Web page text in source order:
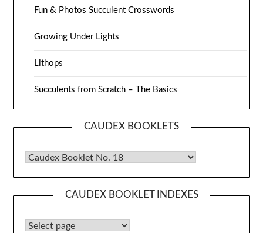
Fun & Photos Succulent Crosswords
Growing Under Lights
Lithops
Succulents from Scratch – The Basics
CAUDEX BOOKLETS
Caudex Booklets
CAUDEX BOOKLET INDEXES
Caudex Booklet Indexes